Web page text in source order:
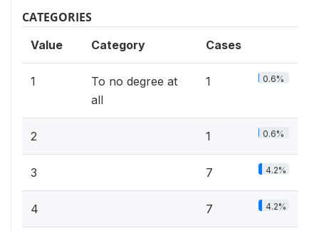
CATEGORIES
Value Category Cases
1
To no degree at
all
1 0.6%
2 1 0.6%
3 7 4.2%
4 7 4.2%